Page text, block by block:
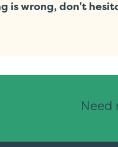
is wrong, don't
Need